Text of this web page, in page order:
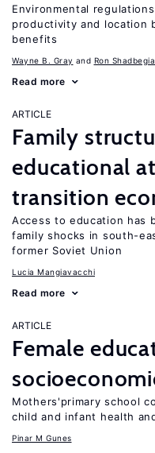
Environmental
productivity and location
benefits
Wayne B. Gray Ron
Read more
ARTICLE
Family
educational
transition
Access to education has
family shocks in south-
former Soviet Union
Lucia Mangiavacchi
Read more
ARTICLE
Female
Mothers'primary school
child and infant health
Pinar M Gunes